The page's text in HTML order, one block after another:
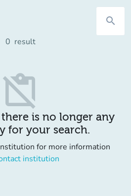
search
0 result
content_paste_off
is no longer any
for your search.
for more information
institution